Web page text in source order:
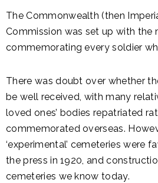
The Commonwealth (then
Commission was set up with the
commemorating every soldier
There was doubt over whether
be well received, with many
loved ones’ bodies repatriated
commemorated overseas.
‘experimental’ cemeteries were
the press in 1920, and
cemeteries we know today.